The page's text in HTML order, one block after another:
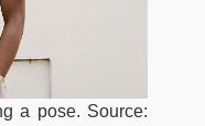
a pose. Source: